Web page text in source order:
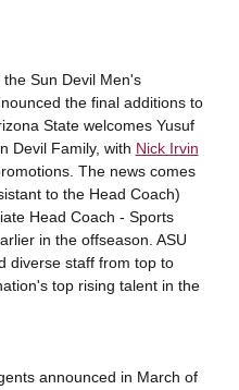
Sun Devil Men's
the final additions to
State welcomes Yusuf
Devil Family, with Nick Irvin
The news comes
to the Head Coach)
Head Coach - Sports
in the offseason. ASU
diverse staff from top to
top rising talent in the
announced in March of